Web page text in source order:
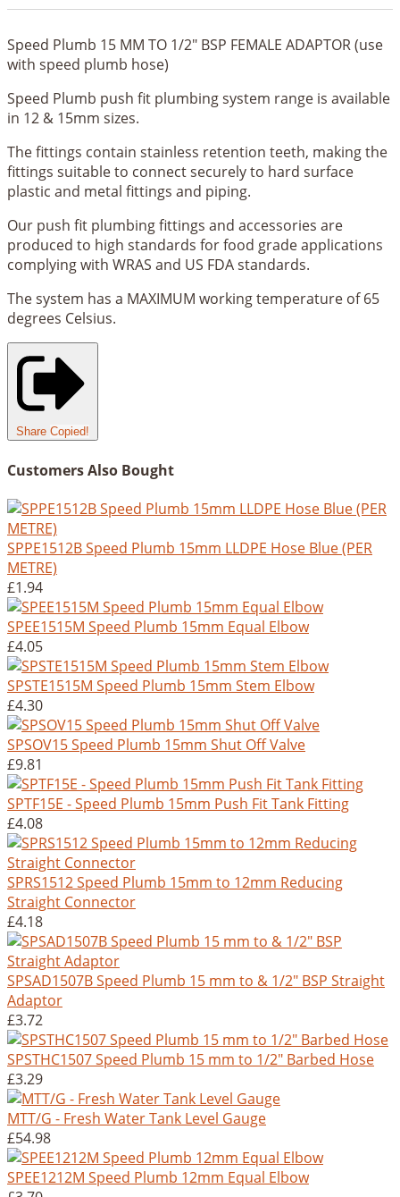
Speed Plumb 15 MM TO 1/2" BSP FEMALE ADAPTOR (use
with speed plumb hose)
Speed Plumb push fit plumbing system range is available
in 12 & 15mm sizes.
The fittings contain stainless retention teeth, making the
fittings suitable to connect securely to hard surface
plastic and metal fittings and piping.
Our push fit plumbing fittings and accessories are
produced to high standards for food grade applications
complying with WRAS and US FDA standards.
The system has a MAXIMUM working temperature of 65
degrees Celsius.
Share Copied!
Customers Also Bought
SPPE1512B Speed Plumb 15mm LLDPE Hose Blue (PER
METRE)
£1.94
SPEE1515M Speed Plumb 15mm Equal Elbow
£4.05
SPSTE1515M Speed Plumb 15mm Stem Elbow
£4.30
SPSOV15 Speed Plumb 15mm Shut Off Valve
£9.81
SPTF15E - Speed Plumb 15mm Push Fit Tank Fitting
£4.08
SPRS1512 Speed Plumb 15mm to 12mm Reducing
Straight Connector
£4.18
SPSAD1507B Speed Plumb 15 mm to & 1/2" BSP Straight
Adaptor
£3.72
SPSTHC1507 Speed Plumb 15 mm to 1/2" Barbed Hose
£3.29
MTT/G - Fresh Water Tank Level Gauge
£54.98
SPEE1212M Speed Plumb 12mm Equal Elbow